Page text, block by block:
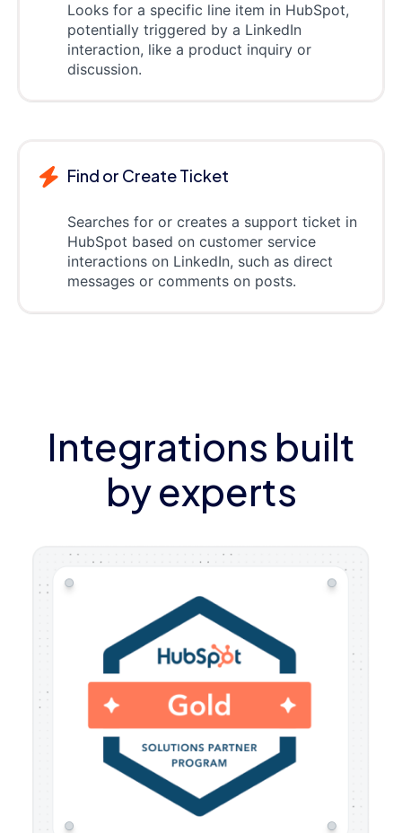
Looks for a specific line item in HubSpot,
potentially triggered by a LinkedIn
interaction, like a product inquiry or
discussion.
Find or Create Ticket
Searches for or creates a support ticket in
HubSpot based on customer service
interactions on LinkedIn, such as direct
messages or comments on posts.
Integrations built
by experts